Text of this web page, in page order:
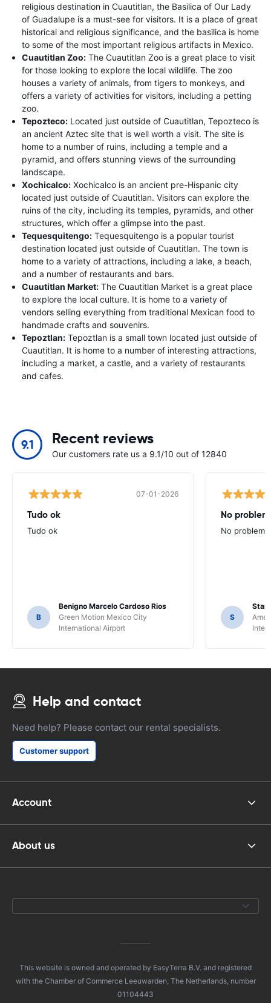
religious destination in Cuautitlan, the Basilica of Our Lady
of Guadalupe is a must-see for visitors. It is a place of great
historical and religious significance, and the basilica is home
to some of the most important religious artifacts in Mexico.
Cuautitlan Zoo: The Cuautitlan Zoo is a great place to visit
for those looking to explore the local wildlife. The zoo
houses a variety of animals, from tigers to monkeys, and
offers a variety of activities for visitors, including a petting
zoo.
Tepozteco: Located just outside of Cuautitlan, Tepozteco is
an ancient Aztec site that is well worth a visit. The site is
home to a number of ruins, including a temple and a
pyramid, and offers stunning views of the surrounding
landscape.
Xochicalco: Xochicalco is an ancient pre-Hispanic city
located just outside of Cuautitlan. Visitors can explore the
ruins of the city, including its temples, pyramids, and other
structures, which offer a glimpse into the past.
Tequesquitengo: Tequesquitengo is a popular tourist
destination located just outside of Cuautitlan. The town is
home to a variety of attractions, including a lake, a beach,
and a number of restaurants and bars.
Cuautitlan Market: The Cuautitlan Market is a great place
to explore the local culture. It is home to a variety of
vendors selling everything from traditional Mexican food to
handmade crafts and souvenirs.
Tepoztlan: Tepoztlan is a small town located just outside of
Cuautitlan. It is home to a number of interesting attractions,
including a market, a castle, and a variety of restaurants
and cafes.
9.1 Recent reviews
Our customers rate us a 9.1/10 out of 12840
07-01-2026
Tudo ok
Tudo ok
B
Benigno Marcelo Cardoso Rios
Green Motion Mexico City
International Airport
No
No
S
Help and contact
Need help? Please contact our rental specialists.
Customer support
Account
About us
This website is owned and operated by EasyTerra B.V. and registered
with the Chamber of Commerce Leeuwarden, The Netherlands, number
01104443